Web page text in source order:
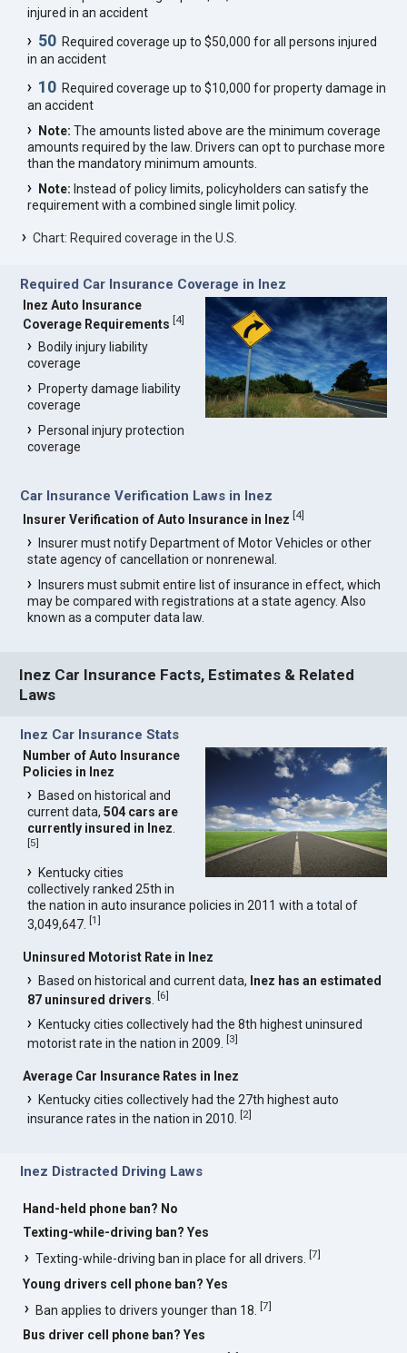
injured in an accident
50 Required coverage up to $50,000 for all persons injured
in an accident
10 Required coverage up to $10,000 for property damage in
an accident
Note: The amounts listed above are the minimum coverage
amounts required by the law. Drivers can opt to purchase more
than the mandatory minimum amounts.
Note: Instead of policy limits, policyholders can satisfy the
requirement with a combined single limit policy.
Chart: Required coverage in the U.S.
Required Car Insurance Coverage in Inez
Inez Auto Insurance
Coverage Requirements [4]
Bodily injury liability
coverage
Property damage liability
coverage
Personal injury protection
coverage
Car Insurance Verification Laws in Inez
Insurer Verification of Auto Insurance in Inez [4]
Insurer must notify Department of Motor Vehicles or other
state agency of cancellation or nonrenewal.
Insurers must submit entire list of insurance in effect, which
may be compared with registrations at a state agency. Also
known as a computer data law.
Inez Car Insurance Facts, Estimates & Related
Laws
Inez Car Insurance Stats
Number of Auto Insurance
Policies in Inez
Based on historical and
current data,504 cars are
currently insured in Inez.
[5]
Kentucky cities
collectively ranked 25th in
the nation in auto insurance policies in 2011 with a total of
3,049,647.[1]
Uninsured Motorist Rate in Inez
Based on historical and current data, Inez has an estimated
87 uninsured drivers .[6]
Kentucky cities collectively had the 8th highest uninsured
motorist rate in the nation in 2009.[3]
Average Car Insurance Rates in Inez
Kentucky cities collectively had the 27th highest auto
insurance rates in the nation in 2010.[2]
Inez Distracted Driving Laws
Hand-held phone ban? No
Texting-while-driving ban? Yes
Texting-while-driving ban in place for all drivers.[7]
Young drivers cell phone ban? Yes
Ban applies to drivers younger than 18.[7]
Bus driver cell phone ban? Yes